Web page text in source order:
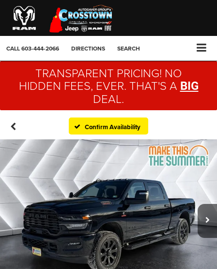
CALL603-444-2066 DIRECTIONS SEARCH
TRANSPARENT PRICING! NO
HIDDEN FEES, EVER. THAT'S A BIG
DEAL.
Confirm Availability